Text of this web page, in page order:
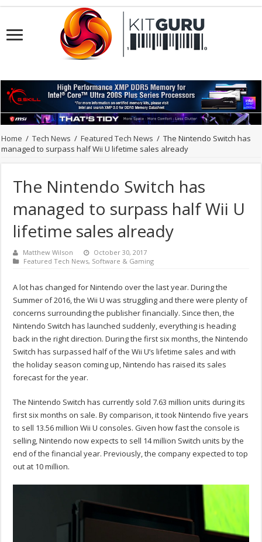
Home / Tech News / Featured Tech News / The Nintendo Switch has
managed to surpass half Wii U lifetime sales already
The Nintendo Switch has
managed to surpass half Wii U
lifetime sales already
Matthew Wilson
October 30, 2017
Featured Tech News, Software & Gaming
A lot has changed for Nintendo over the last year. During the
Summer of 2016, the Wii U was struggling and there were plenty of
concerns surrounding the publisher financially. Since then, the
Nintendo Switch has launched suddenly, everything is heading
back in the right direction. During the first six months, the Nintendo
Switch has surpassed half of the Wii U’s lifetime sales and with
the holiday season coming up, Nintendo has raised its sales
forecast for the year.
The Nintendo Switch has currently sold 7.63 million units during its
first six months on sale. By comparison, it took Nintendo five years
to sell 13.56 million Wii U consoles. Given how fast the console is
selling, Nintendo now expects to sell 14 million Switch units by the
end of the financial year. Previously, the company expected to top
out at 10 million.